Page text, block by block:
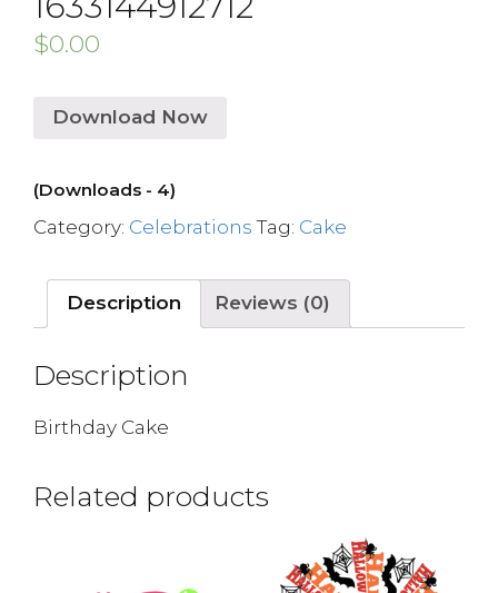
$0.00
Download Now
(Downloads - 4)
Category: Celebrations Tag: Cake
Description Reviews (0)
Description
Birthday Cake
Related products